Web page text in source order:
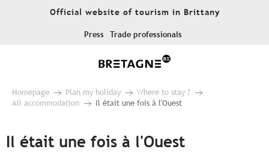
Official website of tourism in Brittany
Press Trade professionals
Homepage Plan my holiday
Where to stay ?
All accommodation
Il était une fois à l'Ouest
Il était une fois à l'Ouest